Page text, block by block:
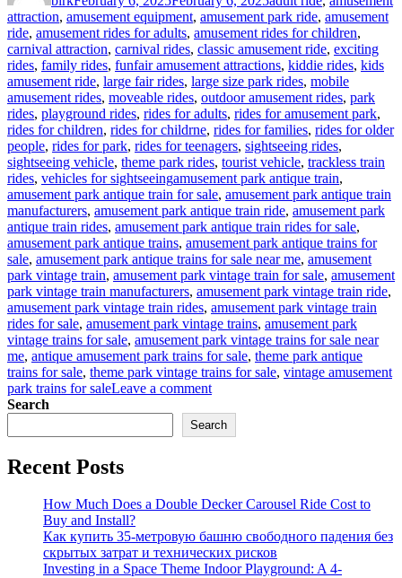
attraction, amusement equipment, amusement park ride, amusement
ride, amusement rides for adults, amusement rides for children,
carnival attraction, carnival rides, classic amusement ride, exciting
rides, family rides, funfair amusement attractions, kiddie rides, kids
amusement ride, large fair rides, large size park rides, mobile
amusement rides, moveable rides, outdoor amusement rides, park
rides, playground rides, rides for adults, rides for amusement park,
rides for children, rides for childrne, rides for families, rides for older
people, rides for park, rides for teenagers, sightseeing rides,
sightseeing vehicle, theme park rides, tourist vehicle, trackless train
rides, vehicles for sightseeingTags
amusement park antique train,
amusement park antique train for sale, amusement park antique train
manufacturers, amusement park antique train ride, amusement park
antique train rides, amusement park antique train rides for sale,
amusement park antique trains, amusement park antique trains for
sale, amusement park antique trains for sale near me, amusement
park vintage train, amusement park vintage train for sale, amusement
park vintage train manufacturers, amusement park vintage train ride,
amusement park vintage train rides, amusement park vintage train
rides for sale, amusement park vintage trains, amusement park
vintage trains for sale, amusement park vintage trains for sale near
me, antique amusement park trains for sale, theme park antique
trains for sale, theme park vintage trains for sale, vintage amusement
park trains for saleLeave a commenton
to
Operate
Ride
in
Your
Amusement
Search
Search
Recent Posts
How Much Does a Double Decker Carousel Ride Cost to
Buy and Install?
Как купить 35-метровую башню свободного падения без
скрытых затрат и технических рисков
Investing in a Space Theme Indoor Playground: A 4-